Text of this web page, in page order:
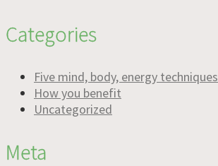
Categories
Five mind, body, energy techniques
How you benefit
Uncategorized
Meta